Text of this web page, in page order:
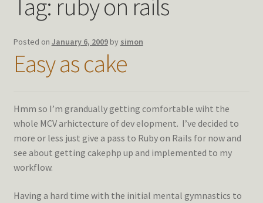
Latest Thoughts
Studies & Old Work
Contact Me
Tag: ruby on rails
Posted on January 6, 2009 by simon
Easy as cake
Hmm so I’m grandually getting comfortable wiht the
whole MCV arhictecture of dev elopment. I’ve decided to
more or less just give a pass to Ruby on Rails for now and
see about getting cakephp up and implemented to my
workflow.
Having a hard time with the initial mental gymnastics to